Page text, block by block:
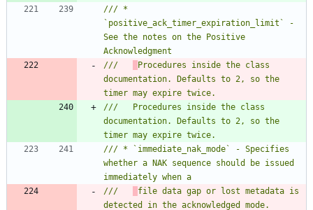
/// *
`positive_ack_timer_expiration_limit` -
See the notes on the Positive
///
Procedures inside the class
documentation. Defaults to 2, so the
///   Procedures inside the class
documentation. Defaults to 2, so the
/// * `immediate_nak_mode` - Specifies
whether a NAK sequence should be issued
///
file data gap or lost metadata is
detected in the acknowledged mode.